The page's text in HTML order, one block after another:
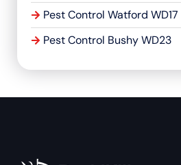
Pest Control Watford WD17
Pest Control Bushy WD23